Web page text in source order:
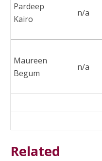
Pardeep
Kairo
n/a
Maureen
Begum
n/a
Related